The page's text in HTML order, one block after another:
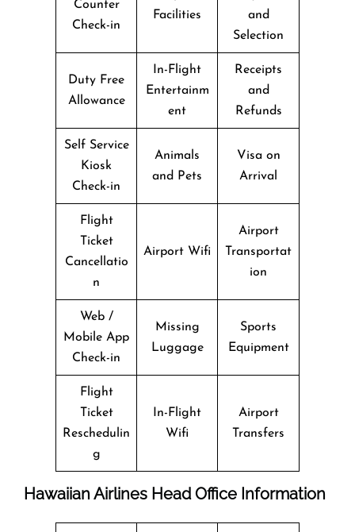
Counter
Check-in
Facilities
and
Selection
Duty Free
Allowance
In-Flight
Entertainm
ent
Receipts
and
Refunds
Self Service
Kiosk
Check-in
Animals
and Pets
Visa on
Arrival
Flight
Ticket
Cancellatio
n
Airport Wifi
Airport
Transportat
ion
Web /
Mobile App
Check-in
Missing
Luggage
Sports
Equipment
Flight
Ticket
Reschedulin
g
In-Flight
Wifi
Airport
Transfers
Hawaiian Airlines Head Office Information